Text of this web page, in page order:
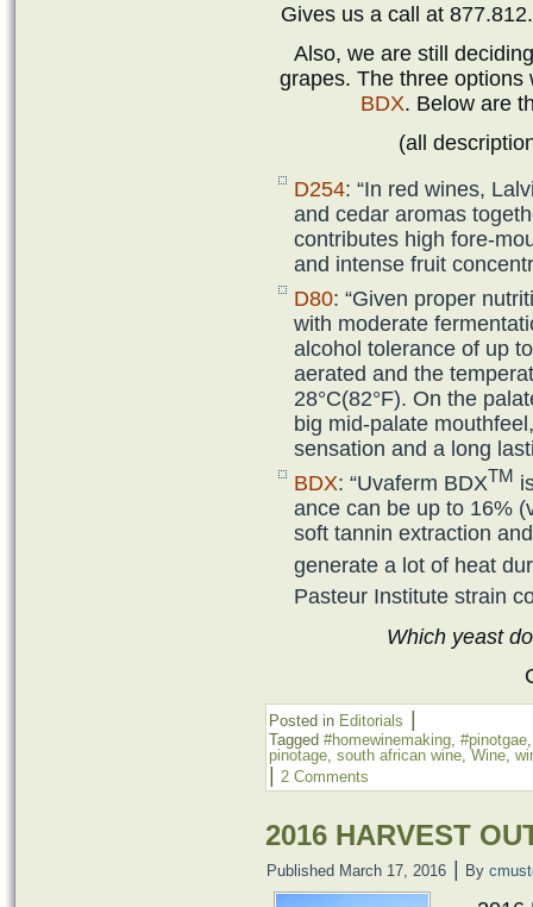
Gives us a call at
Also, we are still
grapes. The three
BDX. Below are
(all
D254: “In red wines,
and cedar aromas
contributes high fore-
and intense fruit
D80: “Given proper
with moderate
alcohol tolerance of up
aerated and the
28°C(82°F). On the
big mid-palate
sensation and a long
BDX: “Uvaferm BDXTM
ance can be up to 16%
soft tannin extrac­tion
generate a lot of heat
Pasteur Institute strain
Which yeast
Posted in Editorials |
Tagged #homewinemaking #pinotgae
pinotage south african wine Wine
| 2 Comments
2016 HARVEST
Published March 17, 2016 | By